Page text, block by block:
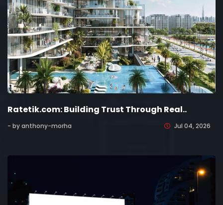
Ratetik.com: Building Trust Through Real..
- by anthony-morha Jul 04, 2026